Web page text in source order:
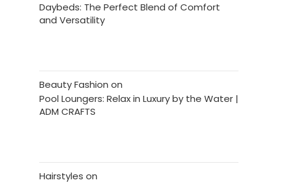
Daybeds: The Perfect Blend of Comfort
and Versatility
Beauty Fashion on
Pool Loungers: Relax in Luxury by the Water |
ADM CRAFTS
Hairstyles on